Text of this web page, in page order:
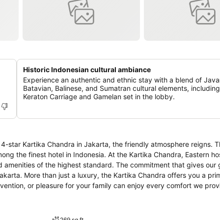
Historic Indonesian cultural ambiance
Experience an authentic and ethnic stay with a blend of
Batavian, Balinese, and Sumatran cultural elements,
Keraton Carriage and Gamelan set in the lobby.
star Kartika Chandra in Jakarta, the friendly atmosphere reigns.
At the Kartika Chandra, Eastern hospitality
of the highest standard. The commitment that gives our
location
or pleasure for your family can enjoy every comfort we
business centre, prestigious restaurant and café.